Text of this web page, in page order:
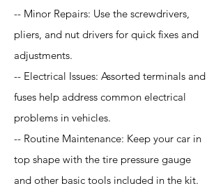
-- Minor Repairs: Use the screwdrivers,
pliers, and nut drivers for quick fixes and
adjustments.
-- Electrical Issues: Assorted terminals and
fuses help address common electrical
problems in vehicles.
-- Routine Maintenance: Keep your car in
top shape with the tire pressure gauge
and other basic tools included in the kit.